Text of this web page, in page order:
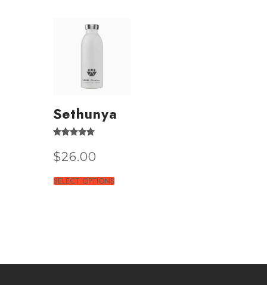
Sethunya
4.50
out of 5
$26.00
SELECT OPTIONS